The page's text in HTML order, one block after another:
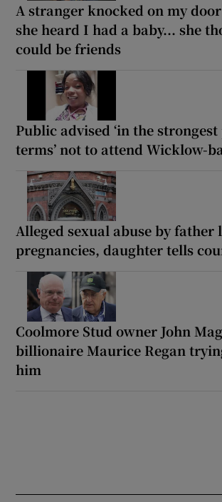
A stranger knocked on my
she heard I had a baby... she
could be friends
Public advised ‘in the
terms’ not to attend Wicklow-
Alleged sexual abuse by father
pregnancies, daughter tells
Coolmore Stud owner John
billionaire Maurice Regan
him